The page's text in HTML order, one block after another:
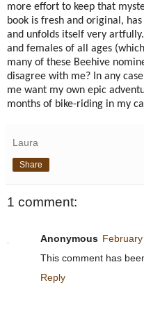
more effort to keep that
book is fresh and original,
and unfolds itself very artfully.
and females of all ages
many of these Beehive
disagree with me? In any
me want my own epic
months of bike-riding in my
Laura
Share
1 comment:
Anonymous
This comment has
Reply